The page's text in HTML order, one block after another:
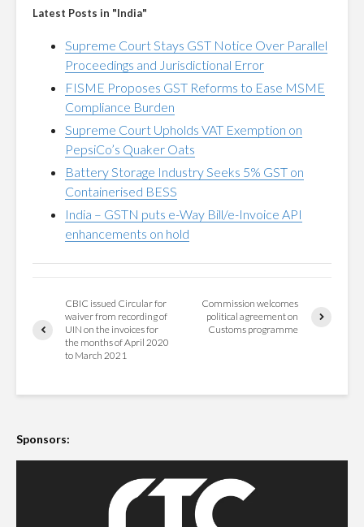
Latest Posts in "India"
Supreme Court Stays GST Notice Over Parallel
Proceedings and Jurisdictional Error
FISME Proposes GST Reforms to Ease MSME
Compliance Burden
Supreme Court Upholds VAT Exemption on
PepsiCo’s Quaker Oats
Battery Storage Industry Seeks 5% GST on
Containerised BESS
India – GSTN puts e-Way Bill/e-Invoice API
enhancements on hold
CBIC issued Circular for
waiver from recording of
UIN on the invoices for
the months of April 2020
to March 2021
Commission welcomes
political agreement on
Customs programme
Sponsors: